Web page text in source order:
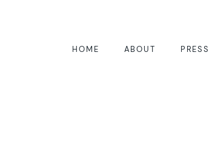
HOME ABOUT PRESS